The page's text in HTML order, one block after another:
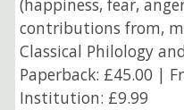
(happiness, fear,
contributions from,
Classical Philology
Paperback: £45.00 |
Institution: £9.99